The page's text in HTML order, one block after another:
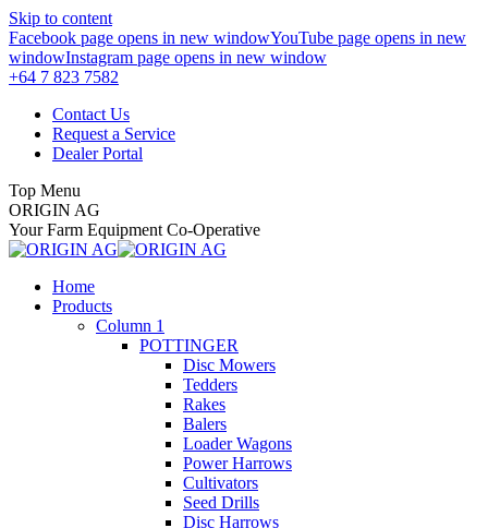
Skip to content
Facebook page opens in new windowYouTube page opens in new
windowInstagram page opens in new window
+64 7 823 7582
Contact Us
Request a Service
Dealer Portal
Top Menu
ORIGIN AG
Your Farm Equipment Co-Operative
Home
Products
Column 1
POTTINGER
Disc Mowers
Tedders
Rakes
Balers
Loader Wagons
Power Harrows
Cultivators
Seed Drills
Disc Harrows